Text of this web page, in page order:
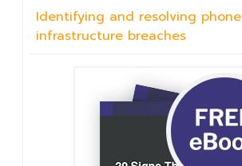
Identifying and resolving phone
infrastructure breaches